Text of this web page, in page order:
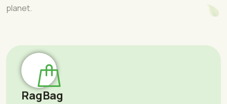
planet.
RagBag